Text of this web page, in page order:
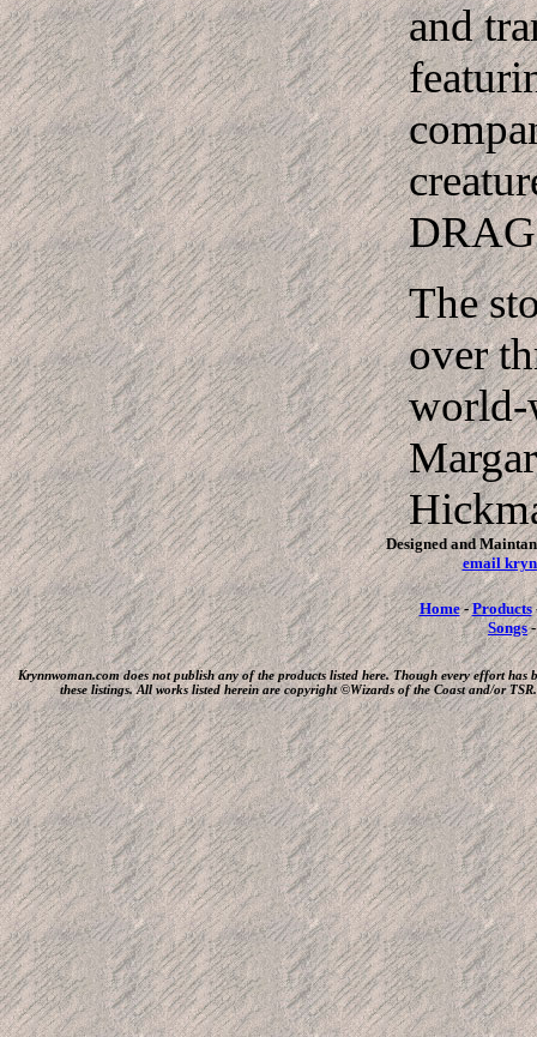
and
The
over
world-
Designed and
email
Home-Products
Songs
Krynnwoman.com does not publish any of the products listed here. Though every effort
these listings. All works listed herein are copyright ©Wizards of the Coast and/or